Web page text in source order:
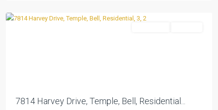
7814 Harvey Drive, Temple, Bell, Residential...